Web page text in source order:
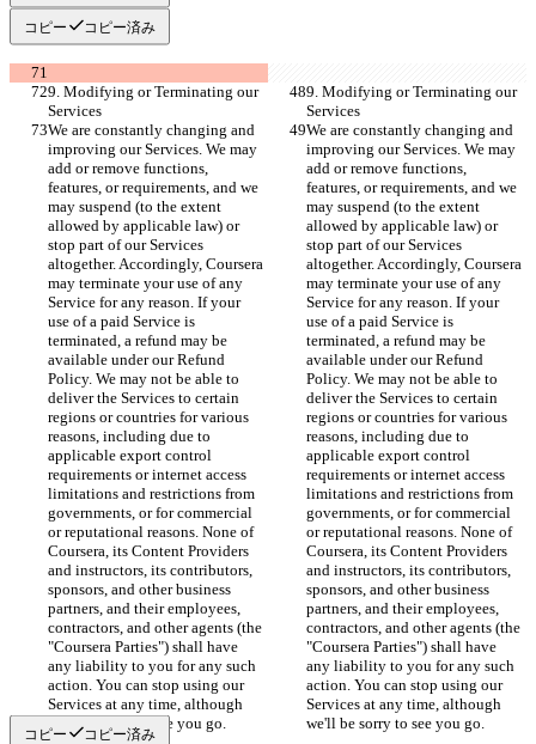
コピー コピー済み
9. Modifying or Terminating our
Services
9. Modifying or Terminating our
Services
We are constantly changing and
improving our Services. We may
add or remove functions,
features, or requirements, and we
may suspend (to the extent
allowed by applicable law) or
stop part of our Services
altogether. Accordingly, Coursera
may terminate your use of any
Service for any reason. If your
use of a paid Service is
terminated, a refund may be
available under our Refund
Policy. We may not be able to
deliver the Services to certain
regions or countries for various
reasons, including due to
applicable export control
requirements or internet access
limitations and restrictions from
governments, or for commercial
or reputational reasons. None of
Coursera, its Content Providers
and instructors, its contributors,
sponsors, and other business
partners, and their employees,
contractors, and other agents (the
"Coursera Parties") shall have
any liability to you for any such
action. You can stop using our
Services at any time, although
we'll be sorry to see you go.
We are constantly changing and
improving our Services. We may
add or remove functions,
features, or requirements, and we
may suspend (to the extent
allowed by applicable law) or
stop part of our Services
altogether. Accordingly, Coursera
may terminate your use of any
Service for any reason. If your
use of a paid Service is
terminated, a refund may be
available under our Refund
Policy. We may not be able to
deliver the Services to certain
regions or countries for various
reasons, including due to
applicable export control
requirements or internet access
limitations and restrictions from
governments, or for commercial
or reputational reasons. None of
Coursera, its Content Providers
and instructors, its contributors,
sponsors, and other business
partners, and their employees,
contractors, and other agents (the
"Coursera Parties") shall have
any liability to you for any such
action. You can stop using our
Services at any time, although
we'll be sorry to see you go.
コピー コピー済み